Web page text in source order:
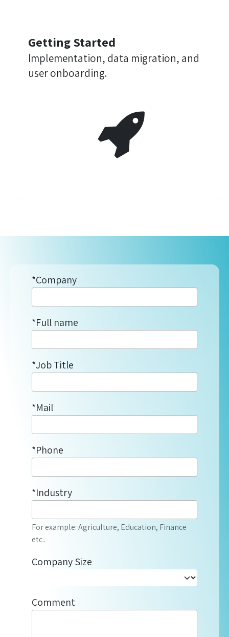
Getting Started
Implementation, data migration, and
user onboarding.
*Company
*Full name
*Job Title
*Mail
*Phone
*Industry
For example: Agriculture, Education, Finance
etc..
Company Size
Comment